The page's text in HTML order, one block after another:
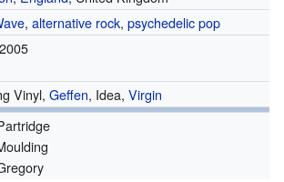
, alternative rock, psychedelic pop
Vinyl, Geffen, Idea, Virgin